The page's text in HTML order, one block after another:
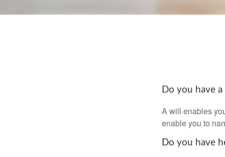
Do you have a
A will enables
enable you to
Do you have